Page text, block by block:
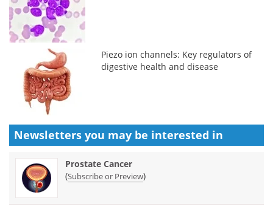
Piezo ion channels: Key regulators of
digestive health and disease
Newsletters you may be interested in
Prostate Cancer
(Subscribe or Preview)